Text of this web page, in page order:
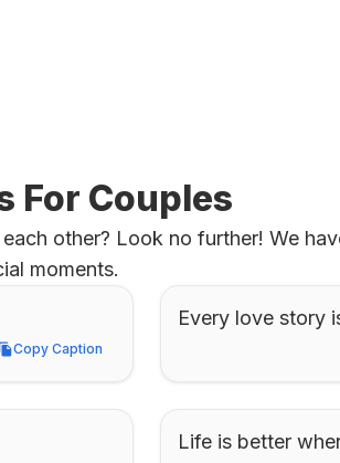
For Couples
other? Look no further! We
moments.
Copy Caption
Copy Caption
Every love story
Life is better